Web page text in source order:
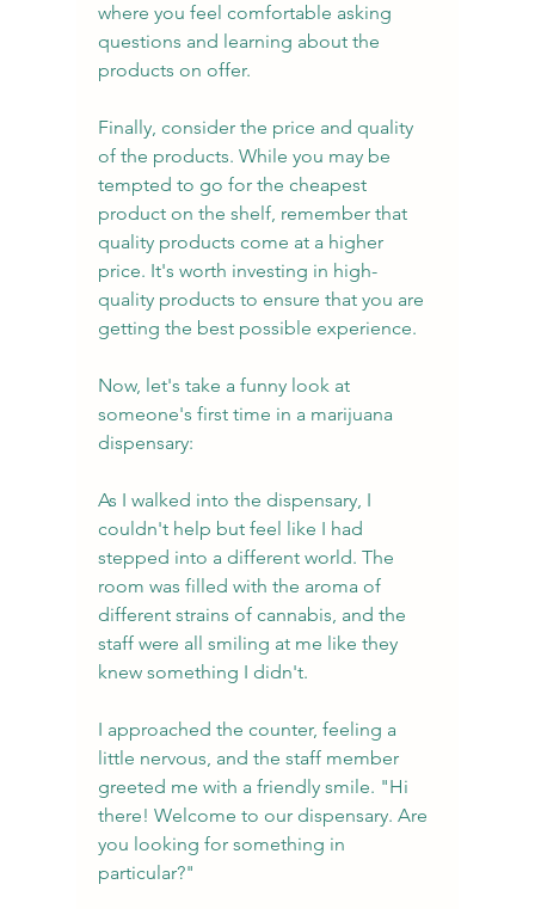
where you feel comfortable asking
questions and learning about the
products on offer.
Finally, consider the price and quality
of the products. While you may be
tempted to go for the cheapest
product on the shelf, remember that
quality products come at a higher
price. It's worth investing in high-
quality products to ensure that you are
getting the best possible experience.
Now, let's take a funny look at
someone's first time in a marijuana
dispensary:
As I walked into the dispensary, I
couldn't help but feel like I had
stepped into a different world. The
room was filled with the aroma of
different strains of cannabis, and the
staff were all smiling at me like they
knew something I didn't.
I approached the counter, feeling a
little nervous, and the staff member
greeted me with a friendly smile. "Hi
there! Welcome to our dispensary. Are
you looking for something in
particular?"